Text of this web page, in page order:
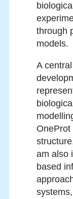
through
models.
A
am also
based